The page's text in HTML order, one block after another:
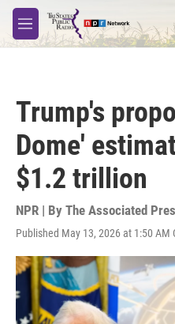
Skip to main content
M
e
Trump's
Dome'
$1.2 trillion
NPR | By The Associated
Published May 13, 2026 at 1:50 AM